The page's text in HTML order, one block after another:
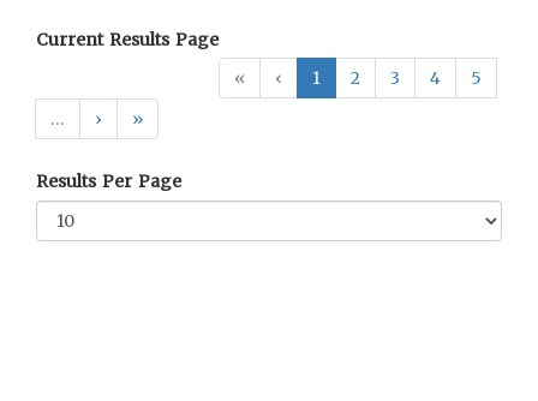
Current Results Page
«
‹ 1 2 3 4
5
…
› »
Results Per Page